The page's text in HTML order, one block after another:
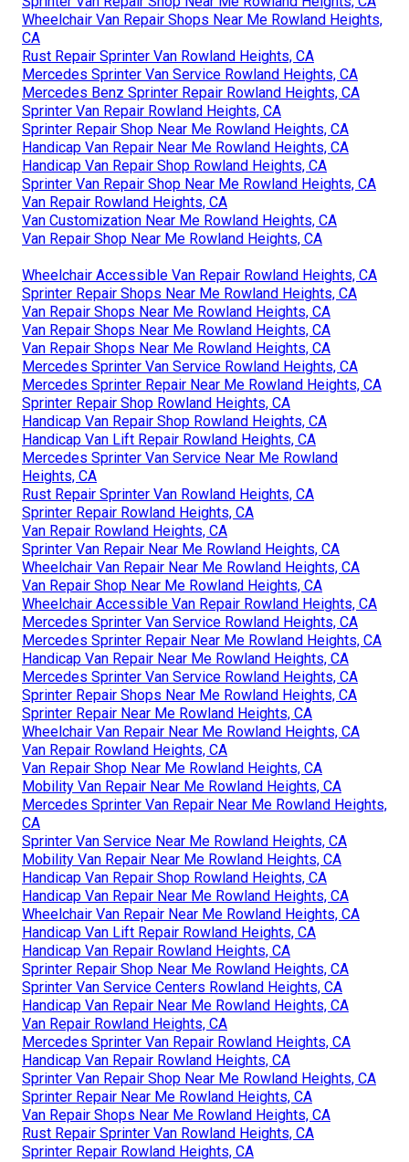
Wheelchair Van Repair Shops Near Me Rowland Heights,
CA
Rust Repair Sprinter Van Rowland Heights, CA
Mercedes Sprinter Van Service Rowland Heights, CA
Mercedes Benz Sprinter Repair Rowland Heights, CA
Sprinter Van Repair Rowland Heights, CA
Sprinter Repair Shop Near Me Rowland Heights, CA
Handicap Van Repair Near Me Rowland Heights, CA
Handicap Van Repair Shop Rowland Heights, CA
Sprinter Van Repair Shop Near Me Rowland Heights, CA
Van Repair Rowland Heights, CA
Van Customization Near Me Rowland Heights, CA
Van Repair Shop Near Me Rowland Heights, CA
Wheelchair Accessible Van Repair Rowland Heights, CA
Sprinter Repair Shops Near Me Rowland Heights, CA
Van Repair Shops Near Me Rowland Heights, CA
Van Repair Shops Near Me Rowland Heights, CA
Van Repair Shops Near Me Rowland Heights, CA
Mercedes Sprinter Van Service Rowland Heights, CA
Mercedes Sprinter Repair Near Me Rowland Heights, CA
Sprinter Repair Shop Rowland Heights, CA
Handicap Van Repair Shop Rowland Heights, CA
Handicap Van Lift Repair Rowland Heights, CA
Mercedes Sprinter Van Service Near Me Rowland
Heights, CA
Rust Repair Sprinter Van Rowland Heights, CA
Sprinter Repair Rowland Heights, CA
Van Repair Rowland Heights, CA
Sprinter Van Repair Near Me Rowland Heights, CA
Wheelchair Van Repair Near Me Rowland Heights, CA
Van Repair Shop Near Me Rowland Heights, CA
Wheelchair Accessible Van Repair Rowland Heights, CA
Mercedes Sprinter Van Service Rowland Heights, CA
Mercedes Sprinter Repair Near Me Rowland Heights, CA
Handicap Van Repair Near Me Rowland Heights, CA
Mercedes Sprinter Van Service Rowland Heights, CA
Sprinter Repair Shops Near Me Rowland Heights, CA
Sprinter Repair Near Me Rowland Heights, CA
Wheelchair Van Repair Near Me Rowland Heights, CA
Van Repair Rowland Heights, CA
Van Repair Shop Near Me Rowland Heights, CA
Mobility Van Repair Near Me Rowland Heights, CA
Mercedes Sprinter Van Repair Near Me Rowland Heights,
CA
Sprinter Van Service Near Me Rowland Heights, CA
Mobility Van Repair Near Me Rowland Heights, CA
Handicap Van Repair Shop Rowland Heights, CA
Handicap Van Repair Near Me Rowland Heights, CA
Wheelchair Van Repair Near Me Rowland Heights, CA
Handicap Van Lift Repair Rowland Heights, CA
Handicap Van Repair Rowland Heights, CA
Sprinter Repair Shop Near Me Rowland Heights, CA
Sprinter Van Service Centers Rowland Heights, CA
Handicap Van Repair Near Me Rowland Heights, CA
Van Repair Rowland Heights, CA
Mercedes Sprinter Van Repair Rowland Heights, CA
Handicap Van Repair Rowland Heights, CA
Sprinter Van Repair Shop Near Me Rowland Heights, CA
Sprinter Repair Near Me Rowland Heights, CA
Van Repair Shops Near Me Rowland Heights, CA
Rust Repair Sprinter Van Rowland Heights, CA
Sprinter Repair Rowland Heights, CA